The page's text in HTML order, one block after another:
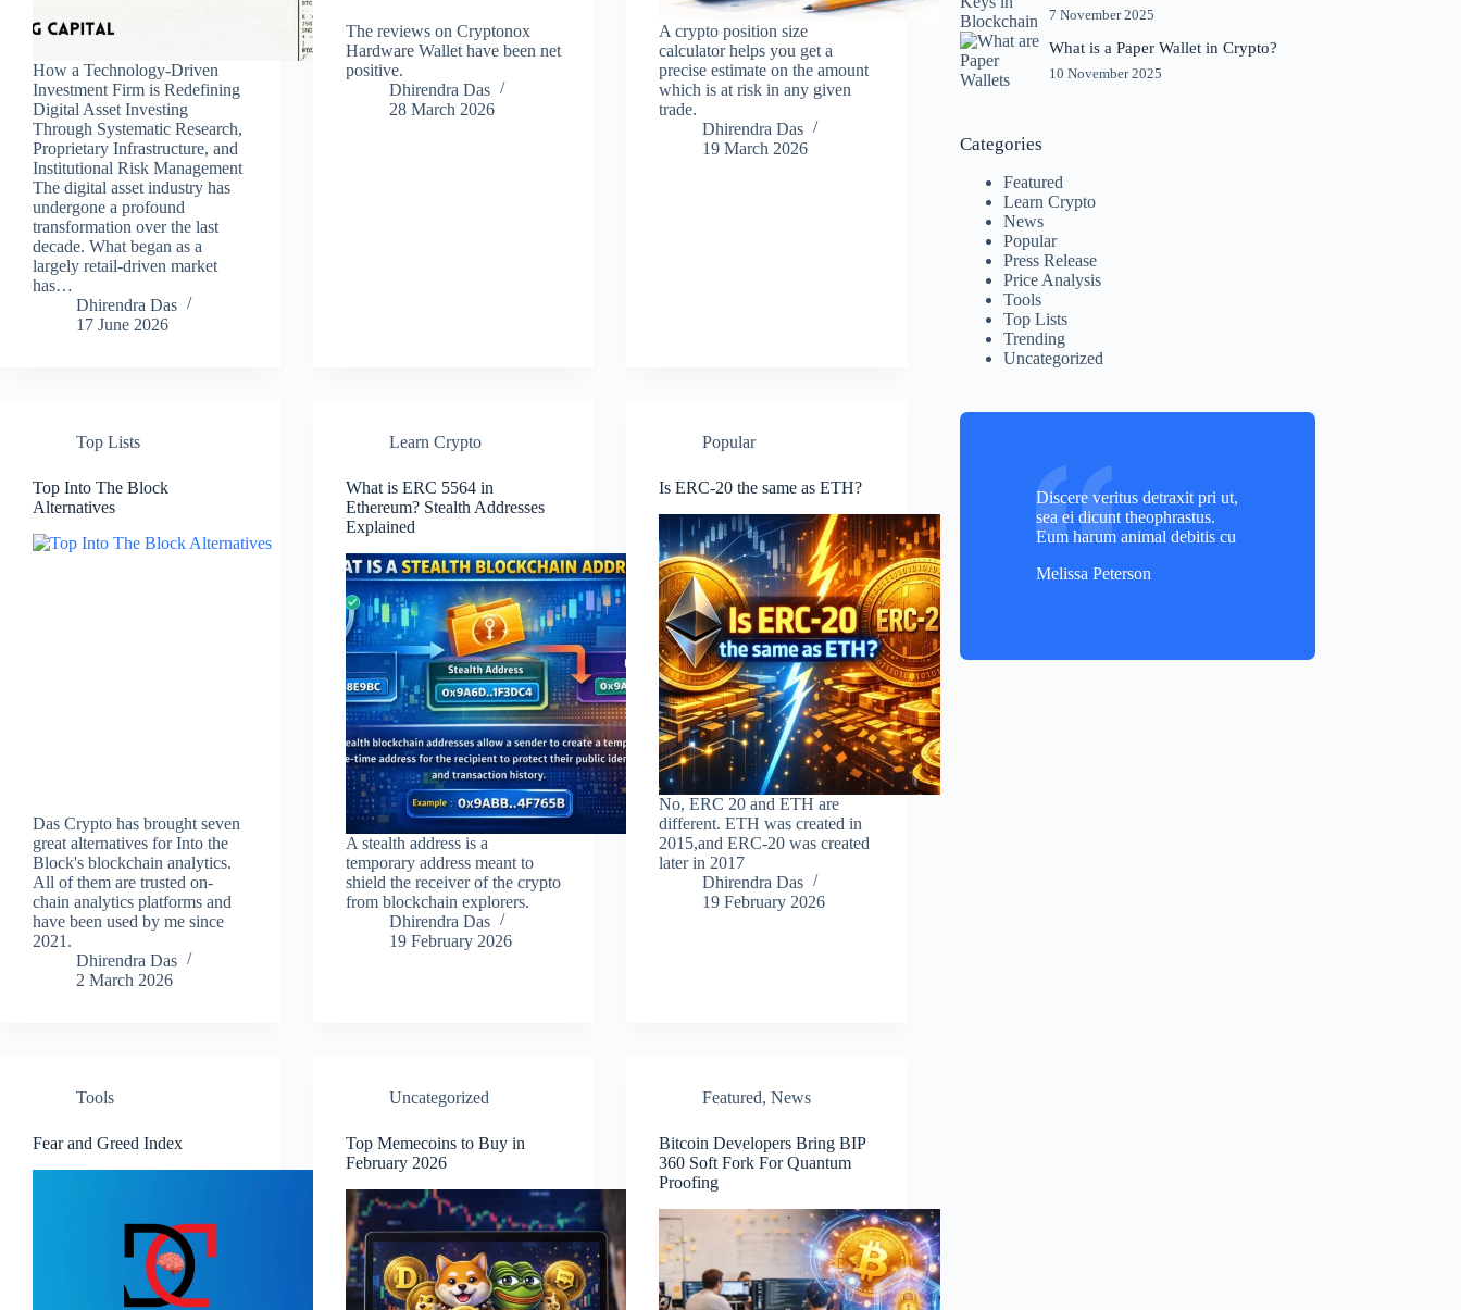
How a Technology-Driven
Investment Firm is Redefining
Digital Asset Investing
Through Systematic Research,
Proprietary Infrastructure, and
Institutional Risk Management
The digital asset industry has
undergone a profound
transformation over the last
decade. What began as a
largely retail-driven market
has…
Dhirendra Das
17 June 2026
The reviews on Cryptonox
Hardware Wallet have been net
positive.
Dhirendra Das
28 March 2026
A crypto position size
calculator helps you get a
precise estimate on the amount
which is at risk in any given
trade.
Dhirendra Das
19 March 2026
Top Lists
Top Into The Block
Alternatives
Das Crypto has brought seven
great alternatives for Into the
Block's blockchain analytics.
All of them are trusted on-
chain analytics platforms and
have been used by me since
2021.
Dhirendra Das
2 March 2026
Learn Crypto
What is ERC 5564 in
Ethereum? Stealth Addresses
Explained
A stealth address is a
temporary address meant to
shield the receiver of the crypto
from blockchain explorers.
Dhirendra Das
19 February 2026
Popular
Is ERC-20 the same as ETH?
No, ERC 20 and ETH are
different. ETH was created in
2015,and ERC-20 was created
later in 2017
Dhirendra Das
19 February 2026
Tools
Fear and Greed Index
Uncategorized
Top Memecoins to Buy in
February 2026
Featured,News
Bitcoin Developers Bring BIP
360 Soft Fork For Quantum
Proofing
7 November 2025
What is a Paper Wallet in Crypto?
10 November 2025
Categories
Featured
Learn Crypto
News
Popular
Press Release
Price Analysis
Tools
Top Lists
Trending
Uncategorized
Discere veritus detraxit pri ut,
sea ei dicunt theophrastus.
Eum harum animal debitis cu
Melissa Peterson